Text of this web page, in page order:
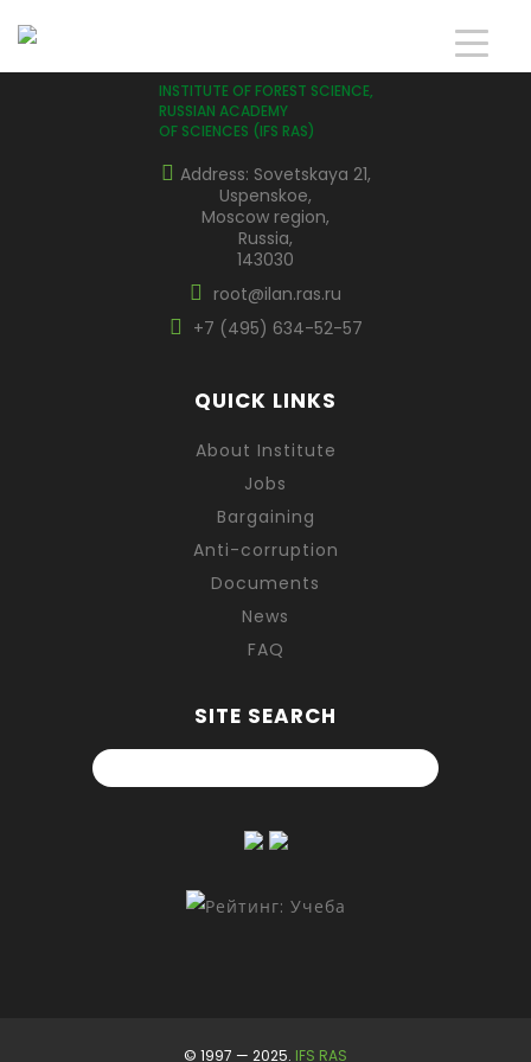
INSTITUTE OF FOREST SCIENCE,
RUSSIAN ACADEMY
OF SCIENCES (IFS RAS)
Address: Sovetskaya 21,
Uspenskoe,
Moscow region,
Russia,
143030
root@ilan.ras.ru
+7 (495) 634-52-57
QUICK LINKS
About Institute
Jobs
Bargaining
Anti-corruption
Documents
News
FAQ
SITE SEARCH
© 1997 — 2025. IFS RAS